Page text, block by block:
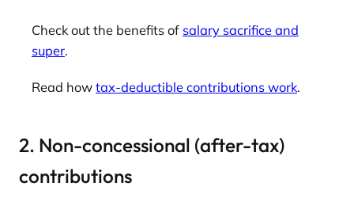
Check out the benefits of salary sacrifice and
super.
Read how tax-deductible contributions work.
2. Non-concessional (after-tax)
contributions